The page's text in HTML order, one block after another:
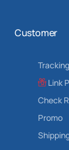
Customer
Tracking
Link
Check
Promo